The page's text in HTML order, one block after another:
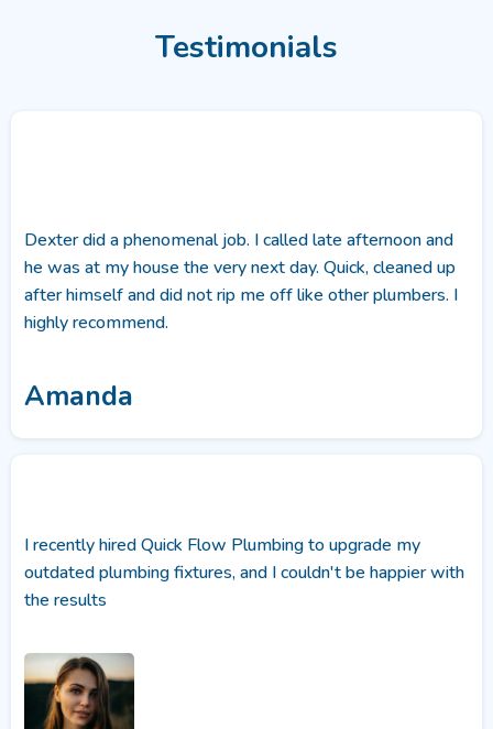
Testimonials
Dexter did a phenomenal job. I called late afternoon and
he was at my house the very next day. Quick, cleaned up
after himself and did not rip me off like other plumbers. I
highly recommend.
Amanda
I recently hired Quick Flow Plumbing to upgrade my
outdated plumbing fixtures, and I couldn't be happier with
the results